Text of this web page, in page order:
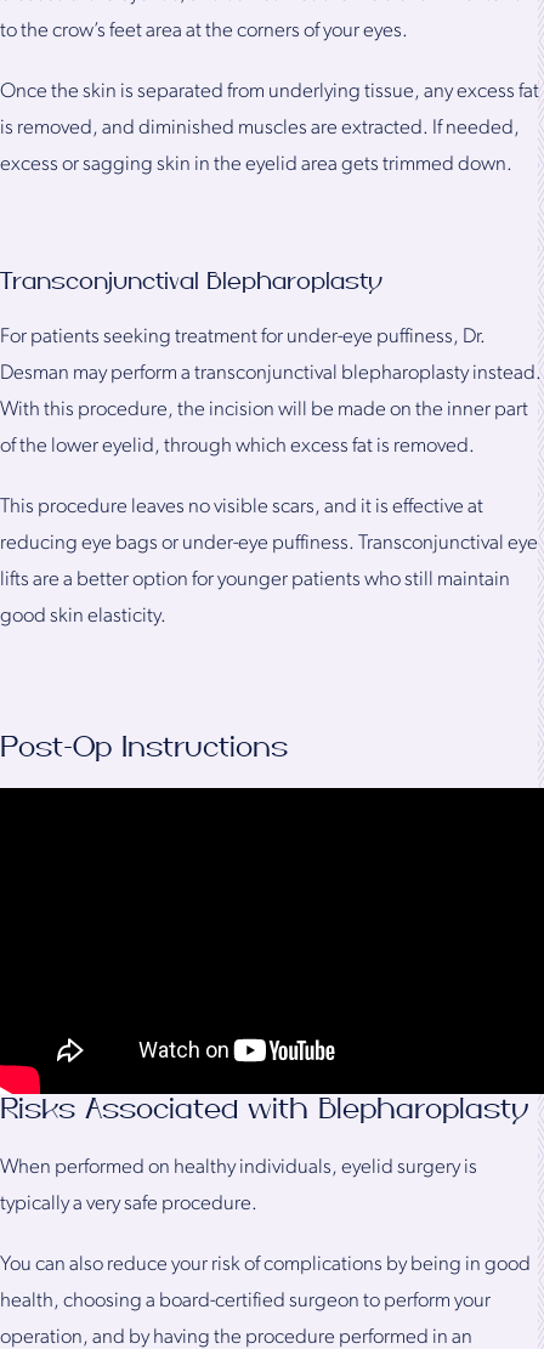
to the crow’s feet area at the corners of your eyes.
Once the skin is separated from underlying tissue, any excess fat
is removed, and diminished muscles are extracted. If needed,
excess or sagging skin in the eyelid area gets trimmed down.
Transconjunctival Blepharoplasty
For patients seeking treatment for under-eye puffiness, Dr.
Desman may perform a transconjunctival blepharoplasty instead.
With this procedure, the incision will be made on the inner part
of the lower eyelid, through which excess fat is removed.
This procedure leaves no visible scars, and it is effective at
reducing eye bags or under-eye puffiness. Transconjunctival eye
lifts are a better option for younger patients who still maintain
good skin elasticity.
Post-Op Instructions
Risks Associated with Blepharoplasty
When performed on healthy individuals, eyelid surgery is
typically a very safe procedure.
You can also reduce your risk of complications by being in good
health, choosing a board-certified surgeon to perform your
operation, and by having the procedure performed in an